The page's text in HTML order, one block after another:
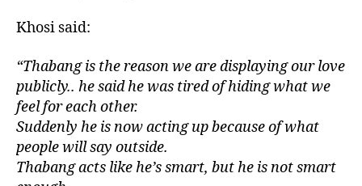
Khosi said:
“Thabang is the reason we are displaying our love
publicly.. he said he was tired of hiding what we
feel for each other.
Suddenly he is now acting up because of what
people will say outside.
Thabang acts like he’s smart, but he is not smart